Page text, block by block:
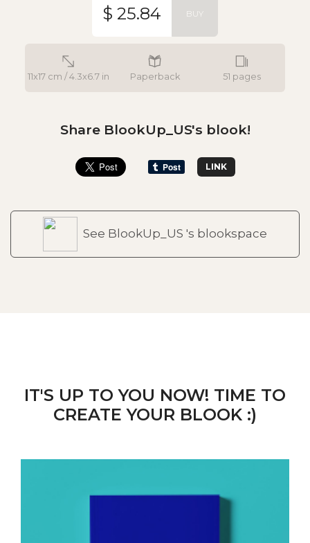
11x17 cm / 4.3x6.7 in Paperback 51 pages
$ 25.84 BUY
Share BlookUp_US's blook!
LINK
See BlookUp_US 's blookspace
IT'S UP TO YOU NOW! TIME TO
CREATE YOUR BLOOK :)